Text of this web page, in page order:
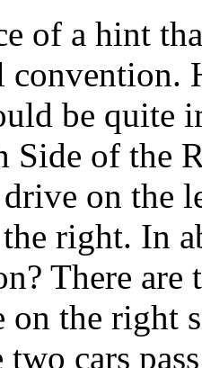
of a hint
convention.
be quite
Side of the
on the
right. In
There
on the right
two cars